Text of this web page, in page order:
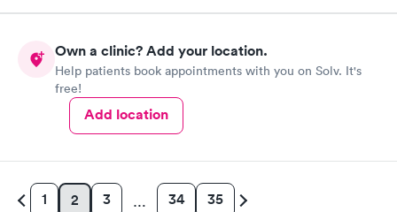
Own a clinic? Add your location.
Help patients book appointments with you on Solv. It's
free!
Add location
1 2 3 … 34 35